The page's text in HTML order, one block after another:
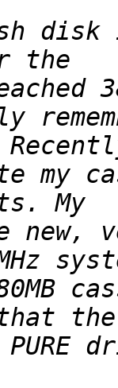
disk
my